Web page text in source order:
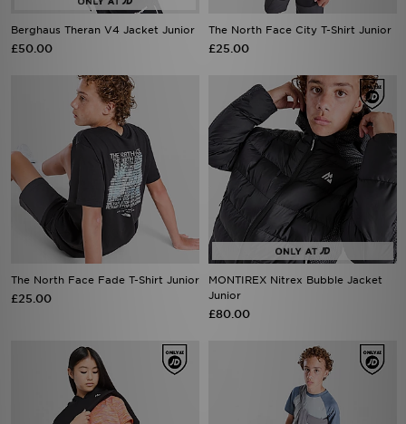
Berghaus Theran V4 Jacket Junior
£50.00
The North Face City T-Shirt Junior
£25.00
The North Face Fade T-Shirt Junior
£25.00
MONTIREX Nitrex Bubble Jacket
Junior
£80.00